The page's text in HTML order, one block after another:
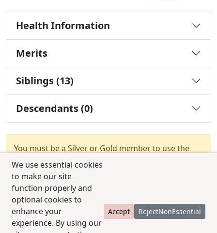
We use essential cookies
to make our site
function properly and
optional cookies to
enhance your
experience. By using our
Accept RejectNonEssential
Health Information
Merits
Siblings (13)
Descendants (0)
You must be a Silver or Gold member to use the
test combination feature.